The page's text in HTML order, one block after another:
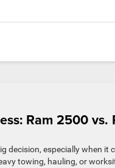
Ram 2500 vs.
decision, especially when it
towing, hauling, or